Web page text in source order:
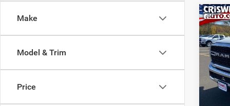
Make
Model & Trim
Price
2023
4X4
VIN:
Model: